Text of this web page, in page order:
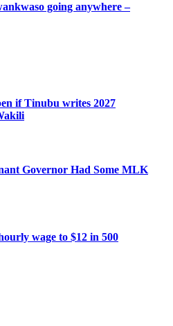
going anywhere –
if Tinubu writes 2027
Governor Had Some MLK
wage to $12 in 500